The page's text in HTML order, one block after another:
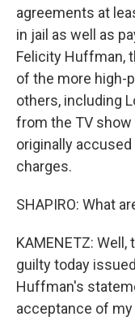
agreements at
in jail as well as
Felicity Huffman,
of the more high-
others, including
from the TV show
originally
charges.
SHAPIRO: What
KAMENETZ:
guilty today
Huffman's
acceptance of